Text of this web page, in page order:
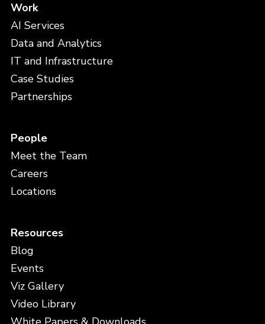
Work
AI Services
Data and Analytics
IT and Infrastructure
Case Studies
Partnerships
People
Meet the Team
Careers
Locations
Resources
Blog
Events
Viz Gallery
Video Library